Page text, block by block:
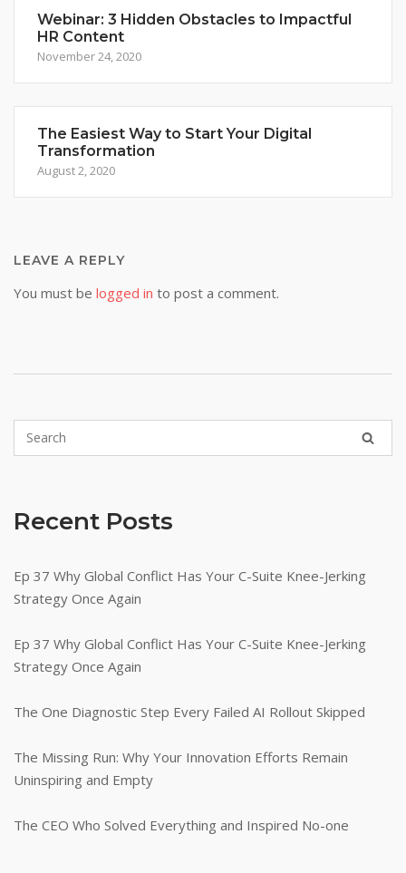
Webinar: 3 Hidden Obstacles to Impactful
HR Content
November 24, 2020
The Easiest Way to Start Your Digital
Transformation
August 2, 2020
LEAVE A REPLY
You must be logged in to post a comment.
Recent Posts
Ep 37 Why Global Conflict Has Your C-Suite Knee-Jerking
Strategy Once Again
Ep 37 Why Global Conflict Has Your C-Suite Knee-Jerking
Strategy Once Again
The One Diagnostic Step Every Failed AI Rollout Skipped
The Missing Run: Why Your Innovation Efforts Remain
Uninspiring and Empty
The CEO Who Solved Everything and Inspired No-one